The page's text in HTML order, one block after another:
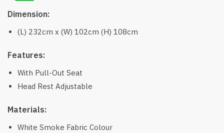
Dimension:
(L) 232cm x (W) 102cm (H) 108cm
Features:
With Pull-Out Seat
Head Rest Adjustable
Materials:
White Smoke Fabric Colour